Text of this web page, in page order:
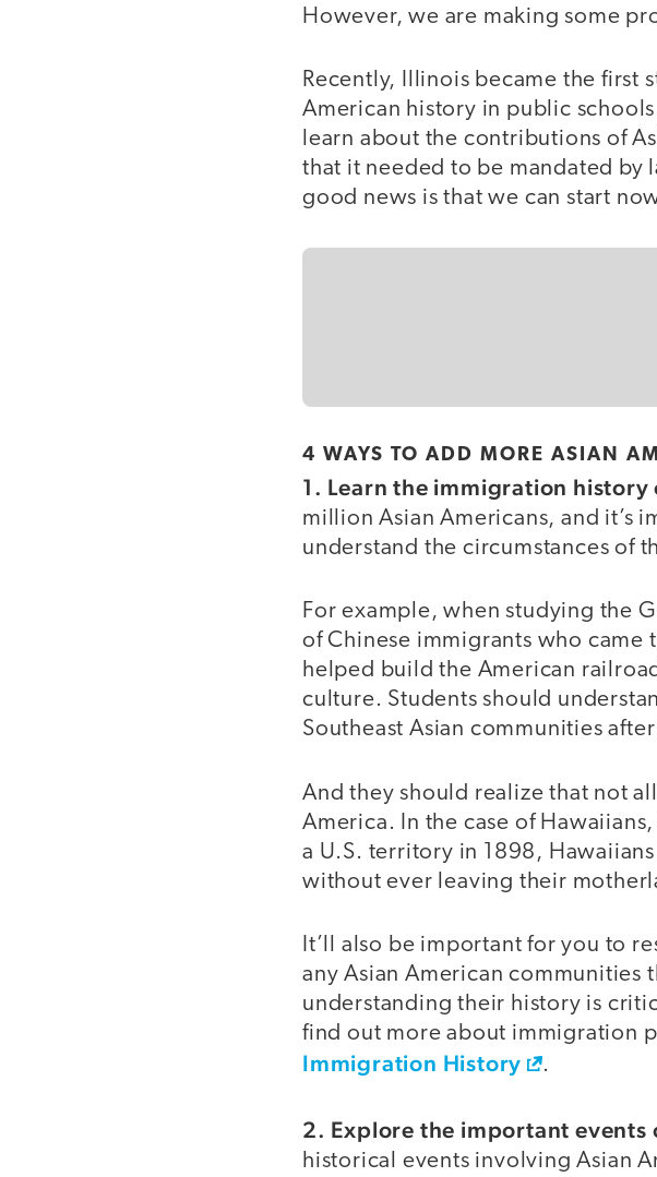
However, we are making some
Recently, Illinois became the first
American history in public
learn about the contributions of
that it needed to be mandated by
good news is that we can start
4 WAYS TO ADD MORE ASIAN
1. Learn the immigration history
million Asian Americans, and it’s
understand the circumstances of
For example, when studying the
of Chinese immigrants who
helped build the American
culture. Students should
Southeast Asian communities
And they should realize that not
America. In the case of
a U.S. territory in 1898,
without ever leaving their
It’ll also be important for you to
any Asian American communities
understanding their history is
find out more about immigration
Immigration History .
2. Explore the important events
historical events involving Asian